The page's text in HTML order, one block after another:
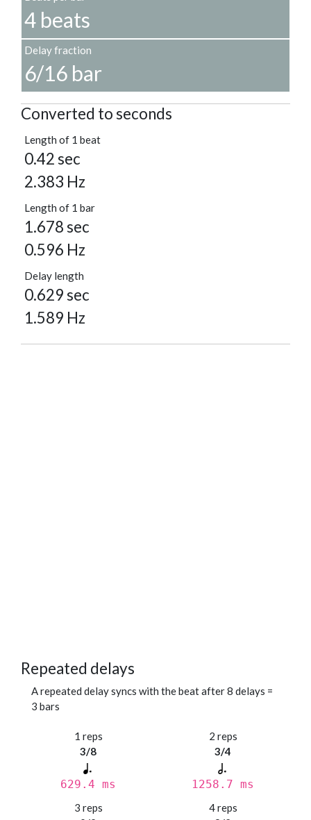
4 beats
Delay fraction
6/16 bar
Converted to seconds
Length of 1 beat
0.42 sec
2.383 Hz
Length of 1 bar
1.678 sec
0.596 Hz
Delay length
0.629 sec
1.589 Hz
Repeated delays
A repeated delay syncs with the beat after 8 delays =
3 bars
1 reps
3/8
629.4 ms
2 reps
3/4
1258.7 ms
3 reps
4 reps